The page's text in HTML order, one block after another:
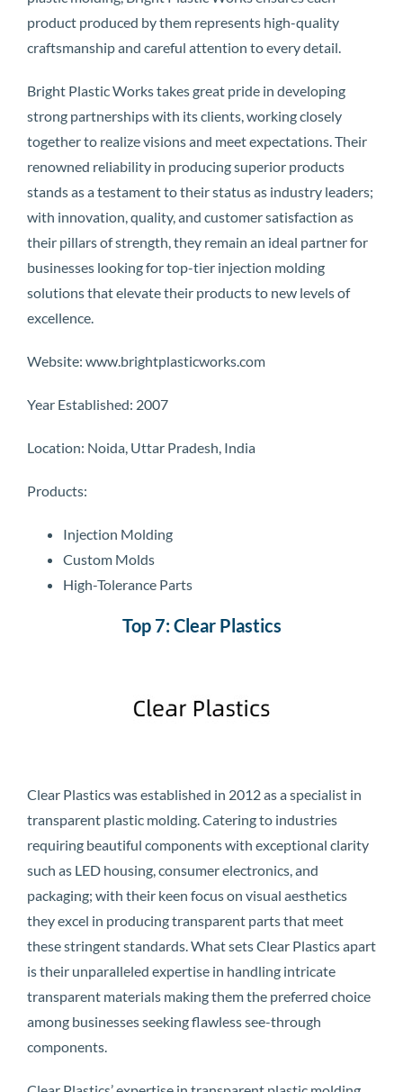
product produced by them represents high-quality
craftsmanship and careful attention to every detail.
Bright Plastic Works takes great pride in developing
strong partnerships with its clients, working closely
together to realize visions and meet expectations. Their
renowned reliability in producing superior products
stands as a testament to their status as industry leaders;
with innovation, quality, and customer satisfaction as
their pillars of strength, they remain an ideal partner for
businesses looking for top-tier injection molding
solutions that elevate their products to new levels of
excellence.
Website: www.brightplasticworks.com
Year Established: 2007
Location: Noida, Uttar Pradesh, India
Products:
Injection Molding
Custom Molds
High-Tolerance Parts
Top 7: Clear Plastics
Clear Plastics was established in 2012 as a specialist in
transparent plastic molding. Catering to industries
requiring beautiful components with exceptional clarity
such as LED housing, consumer electronics, and
packaging; with their keen focus on visual aesthetics
they excel in producing transparent parts that meet
these stringent standards. What sets Clear Plastics apart
is their unparalleled expertise in handling intricate
transparent materials making them the preferred choice
among businesses seeking flawless see-through
components.